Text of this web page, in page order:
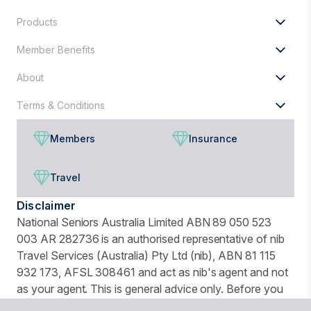
Products
Member Benefits
About
Terms & Conditions
Members Insurance
Travel
Disclaimer
National Seniors Australia Limited ABN 89 050 523
003 AR 282736 is an authorised representative of nib
Travel Services (Australia) Pty Ltd (nib), ABN 81 115
932 173, AFSL 308461 and act as nib's agent and not
as your agent. This is general advice only. Before you